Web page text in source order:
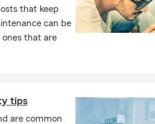
that keep
can be
ones that are
tips
are common